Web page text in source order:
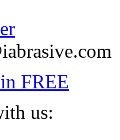
FREE
us: